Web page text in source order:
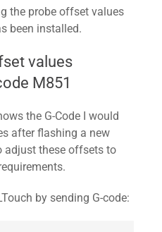
real junction
instead
angle
(< 1mm) with
(> 135°).
the probe offset values
been installed.
values
M851
the G-Code I would
after flashing a new
adjust these offsets to
by sending G-code: